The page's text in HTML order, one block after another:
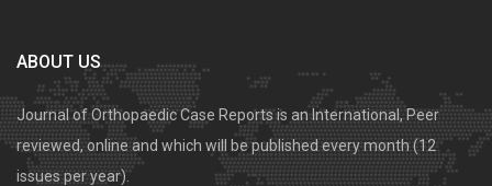
ABOUT US
Journal of Orthopaedic Case Reports is an International, Peer
reviewed, online and which will be published every month (12
issues per year).